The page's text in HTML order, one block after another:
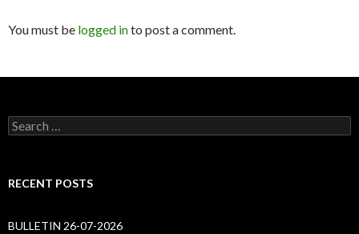
You must be logged into post a comment.
Search
for:
RECENT POSTS
BULLETIN 26-07-2026